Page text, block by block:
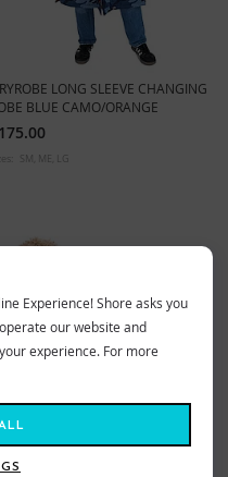
LONG SLEEVE CHANGING
BLUE CAMO/ORANGE
SM ME LG
Experience! Shore asks you
our website and
experience. For more